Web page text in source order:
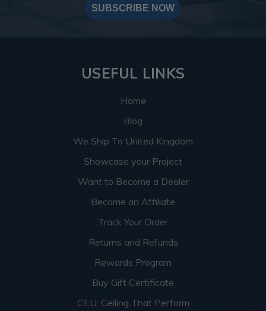
SUBSCRIBE NOW
USEFUL LINKS
Home
Blog
We Ship To United Kingdom
Showcase your Project
Want to Become a Dealer
Become an Affiliate
Track Your Order
Returns and Refunds
Rewards Program
Buy Gift Certificate
CEU: Ceiling That Perform